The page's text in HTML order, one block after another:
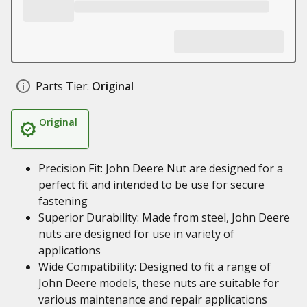
Parts Tier: Original
Original
Precision Fit: John Deere Nut are designed for a
perfect fit and intended to be use for secure
fastening
Superior Durability: Made from steel, John Deere
nuts are designed for use in variety of
applications
Wide Compatibility: Designed to fit a range of
John Deere models, these nuts are suitable for
various maintenance and repair applications